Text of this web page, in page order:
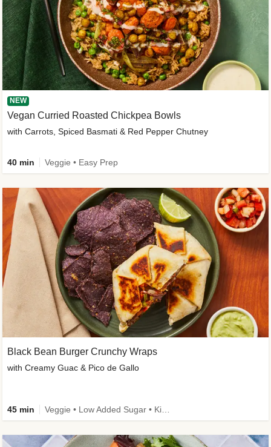
NEW
Vegan Curried Roasted Chickpea Bowls
with Carrots, Spiced Basmati & Red Pepper Chutney
40 min Veggie • Easy Prep
Black Bean Burger Crunchy Wraps
with Creamy Guac & Pico de Gallo
45 min